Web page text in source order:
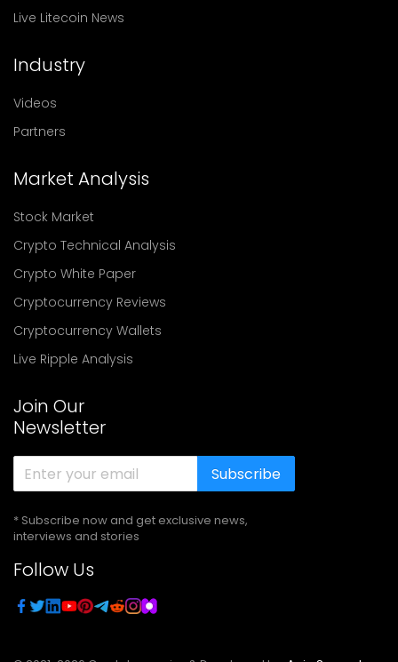
Live Litecoin News
Industry
Videos
Partners
Market Analysis
Stock Market
Crypto Technical Analysis
Crypto White Paper
Cryptocurrency Reviews
Cryptocurrency Wallets
Live Ripple Analysis
Join Our
Newsletter
Subscribe
* Subscribe now and get exclusive news,
interviews and stories
Follow Us